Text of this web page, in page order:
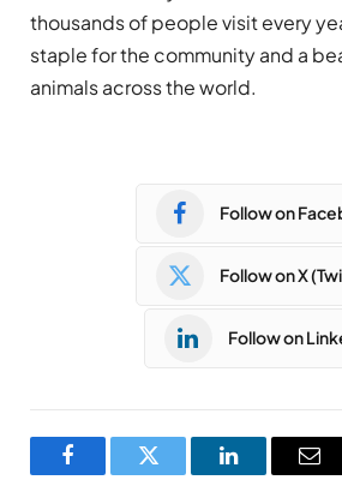
thousands of people visit every
staple for the community and a
animals across the world.
Follow on
Follow on X
Follow on
FacebookTwitter LinkedIn